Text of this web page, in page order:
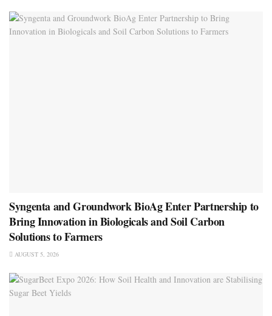
Syngenta and Groundwork BioAg Enter Partnership to
Bring Innovation in Biologicals and Soil Carbon
Solutions to Farmers
AUGUST 5, 2026